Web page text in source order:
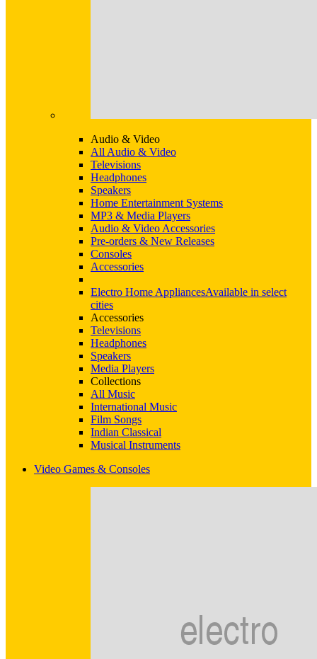
Audio & Video
All Audio & Video
Televisions
Headphones
Speakers
Home Entertainment Systems
MP3 & Media Players
Audio & Video Accessories
Pre-orders & New Releases
Consoles
Accessories
Electro Home AppliancesAvailable in select
cities
Accessories
Televisions
Headphones
Speakers
Media Players
Collections
All Music
International Music
Film Songs
Indian Classical
Musical Instruments
Video Games & Consoles